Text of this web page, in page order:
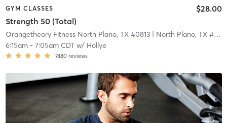
GYM CLASSES
Strength 50 (Total)
$28.00
Orangetheory Fitness North Plano, TX #0813| North Plano, TX #0813
6:15am- 7:05am CDTw/ Hollye
7480 reviews